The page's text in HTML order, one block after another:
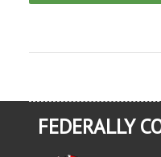
FEDERALLY